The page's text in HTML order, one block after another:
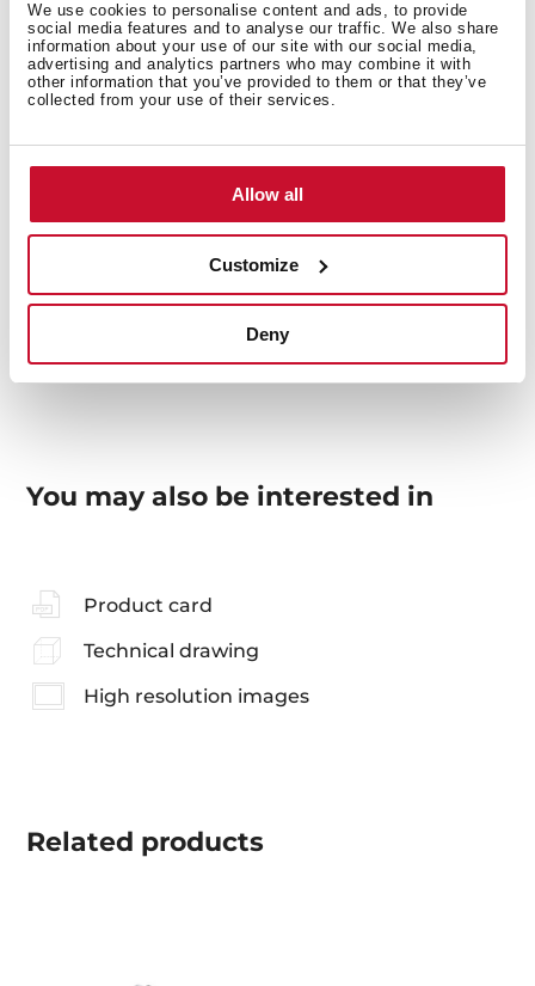
We use cookies to personalise content and ads, to provide
social media features and to analyse our traffic. We also share
information about your use of our site with our social media,
advertising and analytics partners who may combine it with
other information that you’ve provided to them or that they’ve
collected from your use of their services.
Allow all
Customize
Deny
Interior measurements
Models
You may also be interested in
Product card
Technical drawing
High resolution images
Related products